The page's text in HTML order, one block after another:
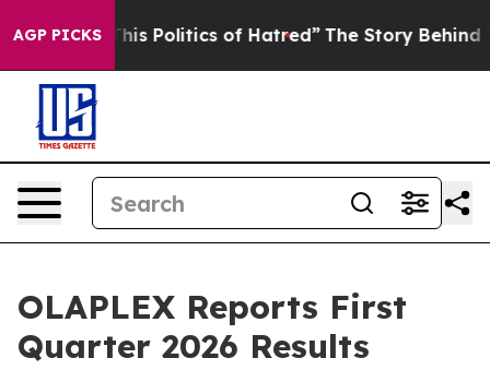
AGP PICKS
Politics of Hatred” The Story Behind Trump’s
OLAPLEX Reports First
Quarter 2026 Results